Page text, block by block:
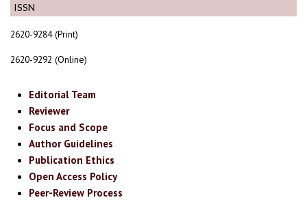
ISSN
2620-9284 (Print)
2620-9292 (Online)
Editorial Team
Reviewer
Focus and Scope
Author Guidelines
Publication Ethics
Open Access Policy
Peer-Review Process